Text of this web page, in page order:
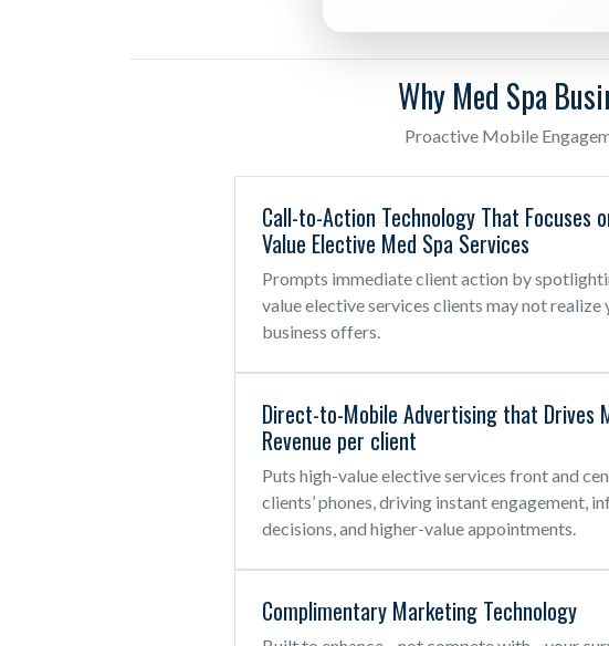
Why Med Spa
Proactive Mobile
Call-to-Action Technology That Focuses
Value Elective Med Spa Services
Prompts immediate client action by
value elective services clients may not realize
business offers.
Direct-to-Mobile Advertising that Drives
Revenue per client
Puts high-value elective services front and
clients’ phones, driving instant engagement,
decisions, and higher-value appointments.
Complimentary Marketing Technology